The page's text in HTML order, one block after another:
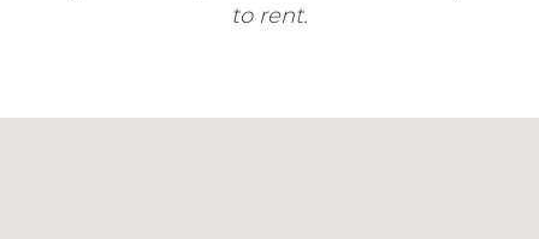
to rent.